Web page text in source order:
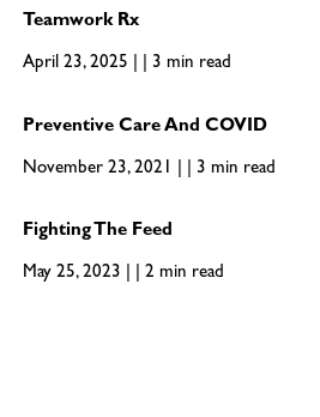
Teamwork Rx
April 23, 2025 | | 3 min read
Preventive Care And COVID
November 23, 2021 | | 3 min read
Fighting The Feed
May 25, 2023 | | 2 min read